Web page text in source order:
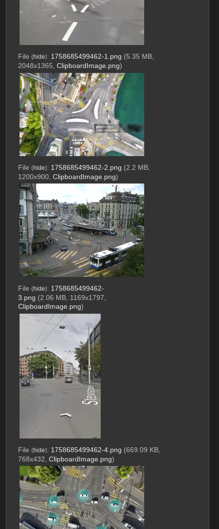
File (hide): 1758685499462-1.png (5.35 MB,
2048x1365, ClipboardImage.png)
File (hide): 1758685499462-2.png (2.2 MB,
1200x900, ClipboardImage.png)
File (hide): 1758685499462-
3.png (2.06 MB, 1169x1797,
ClipboardImage.png)
File (hide): 1758685499462-4.png (669.09 KB,
768x432, ClipboardImage.png)